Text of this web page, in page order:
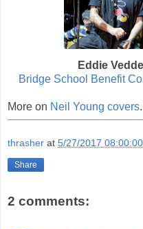
Eddie
Bridge School Benefit
More on Neil Young covers.
thrasher at 5/27/2017
Share
2 comments: